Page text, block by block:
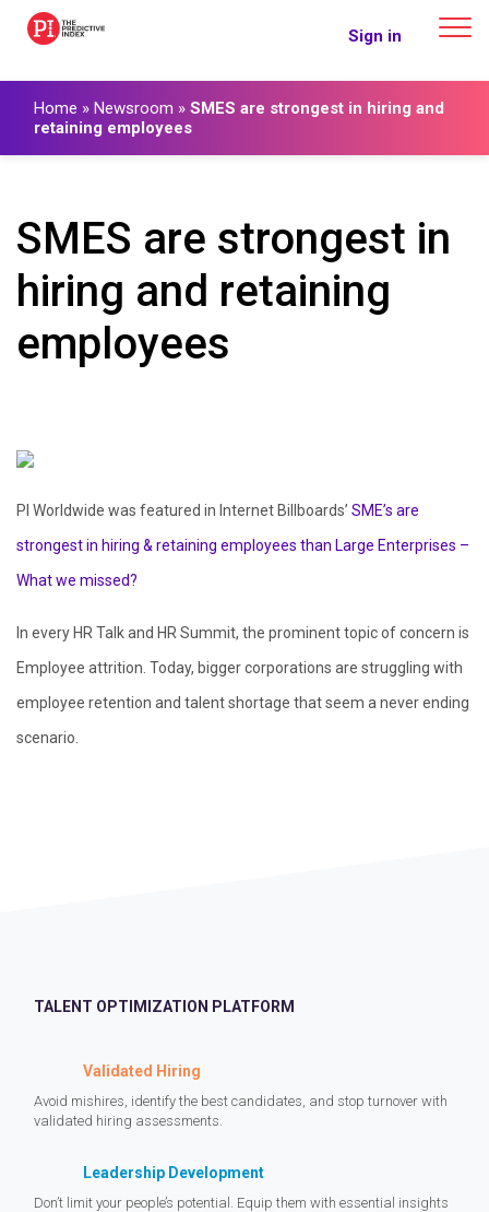
The Predictive Index Sign in
Home » Newsroom » SMES are strongest in hiring and
retaining employees
SMES are strongest in
hiring and retaining
employees
PI Worldwide was featured in Internet Billboards’ SME’s are
strongest in hiring & retaining employees than Large Enterprises –
What we missed?
In every HR Talk and HR Summit, the prominent topic of concern is
Employee attrition. Today, bigger corporations are struggling with
employee retention and talent shortage that seem a never ending
scenario.
TALENT OPTIMIZATION PLATFORM
Validated Hiring
Avoid mishires, identify the best candidates, and stop turnover with
validated hiring assessments.
Leadership Development
Don’t limit your people’s potential. Equip them with essential insights